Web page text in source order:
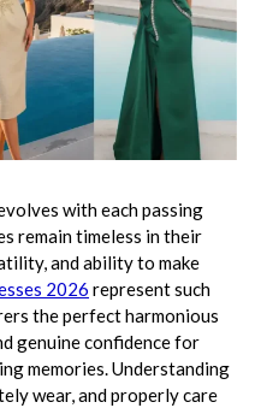
with each passing
remain timeless in their
and ability to make
2026 represent such
the perfect harmonious
genuine confidence for
memories. Understanding
wear, and properly care